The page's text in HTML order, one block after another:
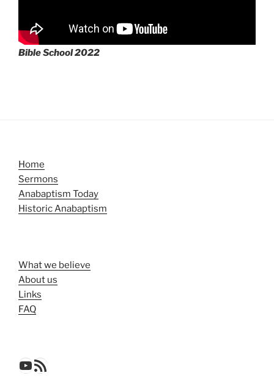
Bible School 2022
Home
Sermons
Anabaptism Today
Historic Anabaptism
What we believe
About us
Links
FAQ
YouTube
RSS Feed